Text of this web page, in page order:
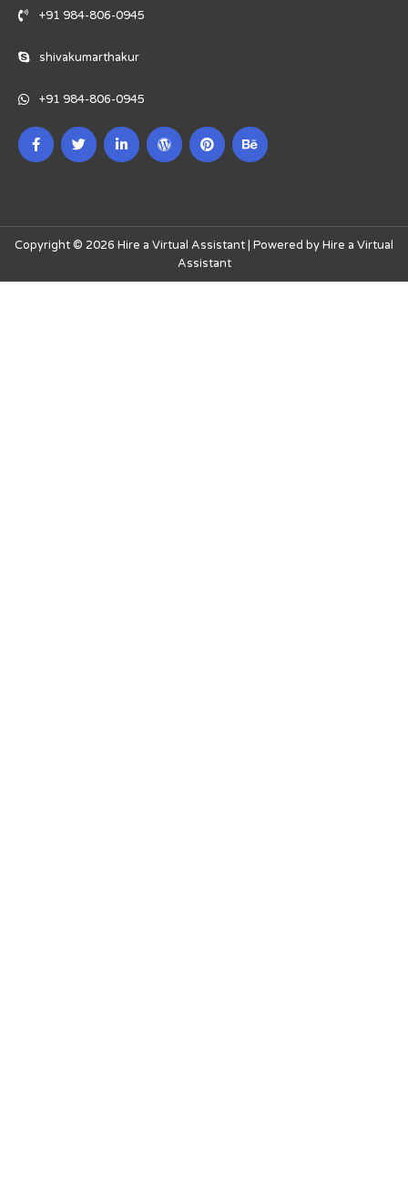
+91 984-806-0945
shivakumarthakur
+91 984-806-0945
Copyright © 2026 Hire a Virtual Assistant | Powered by Hire a Virtual
Assistant